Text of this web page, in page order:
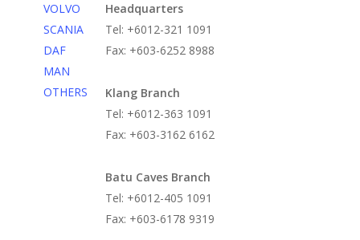
VOLVO
SCANIA
DAF
MAN
OTHERS
Headquarters
Tel: +6012-321 1091
Fax: +603-6252 8988
Klang Branch
Tel: +6012-363 1091
Fax: +603-3162 6162
Batu Caves Branch
Tel: +6012-405 1091
Fax: +603-6178 9319